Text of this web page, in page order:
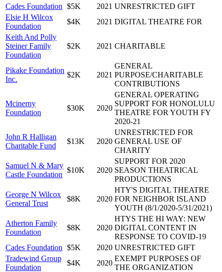
Cades Foundation $5K 2021 UNRESTRICTED GIFT
Elsie H Wilcox
Foundation
$4K 2021 DIGITAL THEATRE FOR
Keith And Polly
Steiner Family
Foundation
$2K 2021 CHARITABLE
Pikake Foundation
Inc.
$2K 2021
GENERAL
PURPOSE/CHARITABLE
CONTRIBUTIONS
Mcinerny
Foundation
$30K 2020
GENERAL OPERATING
SUPPORT FOR HONOLULU
THEATRE FOR YOUTH FY
2020-21
John R Halligan
Charitable Fund
$13K 2020
UNRESTRICTED FOR
GENERAL USE OF
CHARITY
Samuel N & Mary
Castle Foundation
$10K 2020
SUPPORT FOR 2020
SEASON THEATRICAL
PRODUCTIONS
George N Wilcox
General Trust
$8K 2020
HTY'S DIGITAL THEATRE
FOR NEIGHBOR ISLAND
YOUTH (8/1/2020-5/31/2021)
Atherton Family
Foundation
$8K 2020
HTYS THE HI WAY: NEW
DIGITAL CONTENT IN
RESPONSE TO COVID-19
Cades Foundation $5K 2020 UNRESTRICTED GIFT
Tradewind Group
Foundation
$4K 2020
EXEMPT PURPOSES OF
THE ORGANIZATION